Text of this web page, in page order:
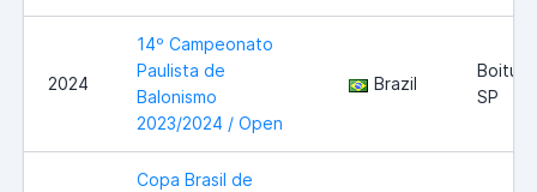
2024
14º Campeonato
Paulista de
Balonismo
2023/2024 / Open
Brazil
SP
Copa Brasil de